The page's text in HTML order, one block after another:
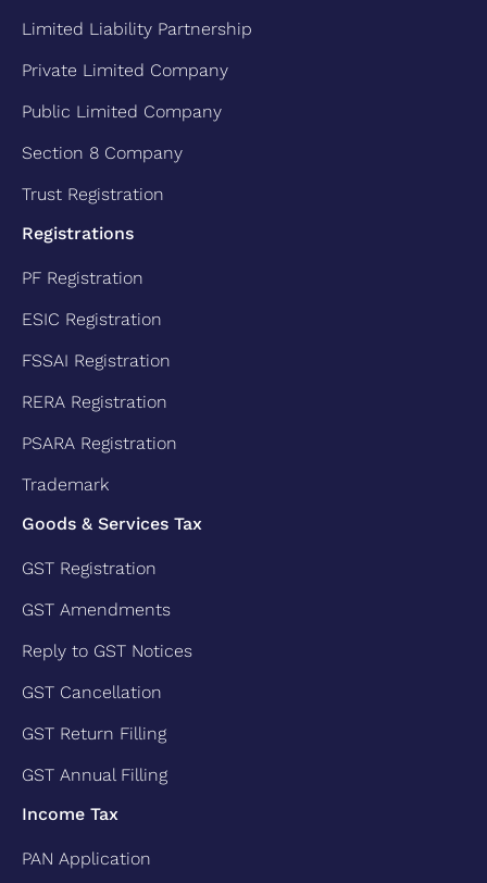
Limited Liability Partnership
Private Limited Company
Public Limited Company
Section 8 Company
Trust Registration
Registrations
PF Registration
ESIC Registration
FSSAI Registration
RERA Registration
PSARA Registration
Trademark
Goods & Services Tax
GST Registration
GST Amendments
Reply to GST Notices
GST Cancellation
GST Return Filling
GST Annual Filling
Income Tax
PAN Application